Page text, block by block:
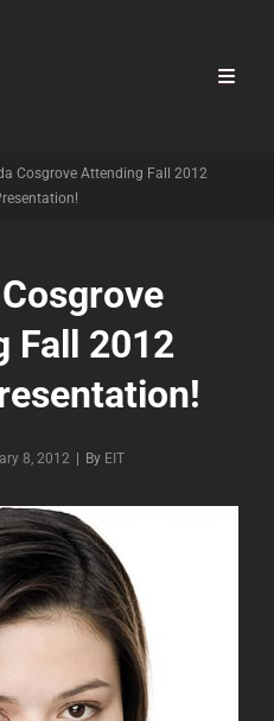
Cosgrove Attending Fall 2012
Fall 2012
8, 2012 By Byline
EIT